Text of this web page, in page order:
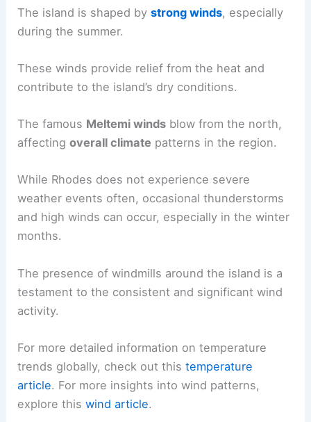
The island is shaped bystrong winds, especially
during the summer.
These winds provide relief from the heat and
contribute to the island’s dry conditions.
The famous Meltemi winds blow from the north,
affectingoverall climate patterns in the region.
While Rhodes does not experience severe
weather events often, occasional thunderstorms
and high winds can occur, especially in the winter
months.
The presence of windmills around the island is a
testament to the consistent and significant wind
activity.
For more detailed information on temperature
trends globally, check out thistemperature
article. For more insights into wind patterns,
explore thiswind article.